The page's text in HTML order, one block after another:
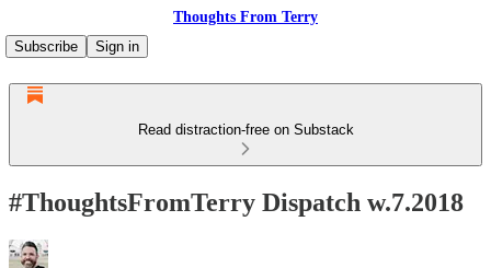
Thoughts From Terry
Subscribe
Sign in
Read distraction-free on Substack
#ThoughtsFromTerry Dispatch w.7.2018